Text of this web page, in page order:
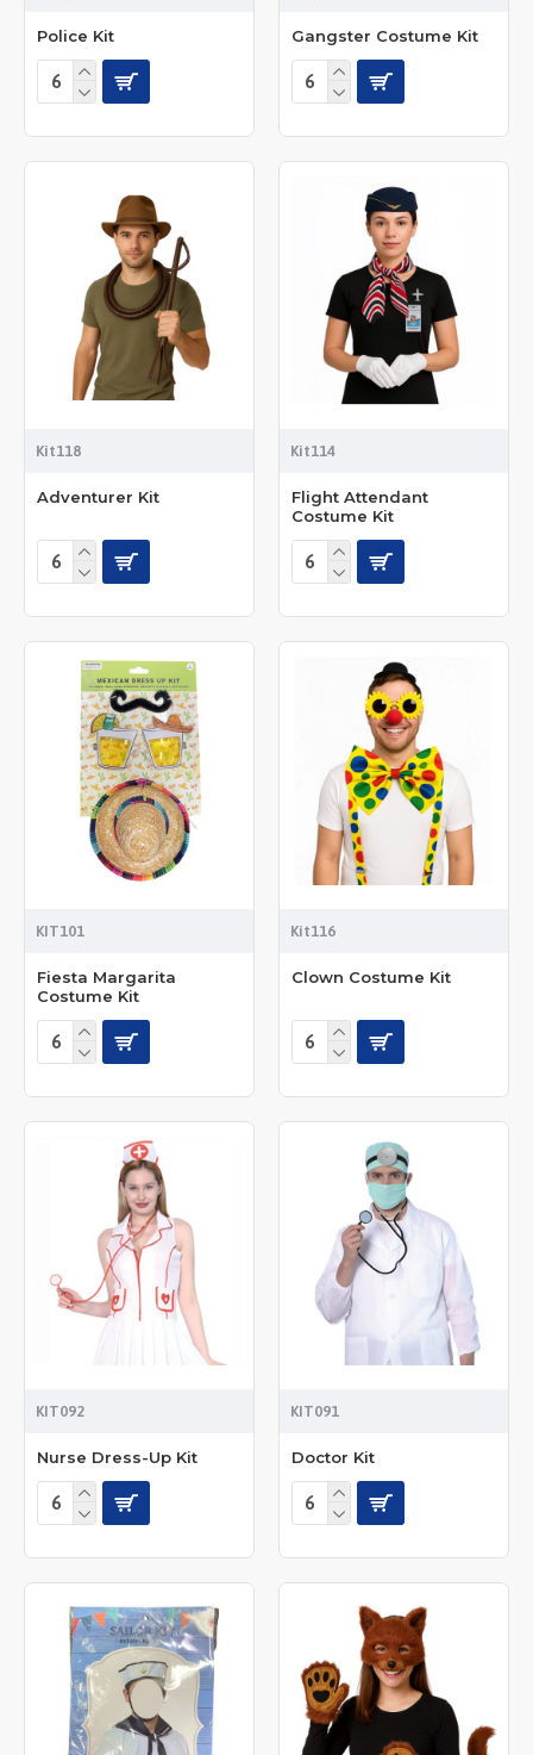
Police Kit Gangster Costume Kit
Kit118
Adventurer Kit
Kit114
Flight Attendant
Costume Kit
KIT101
Fiesta Margarita
Costume Kit
Kit116
Clown Costume Kit
KIT092
Nurse Dress-Up Kit
KIT091
Doctor Kit